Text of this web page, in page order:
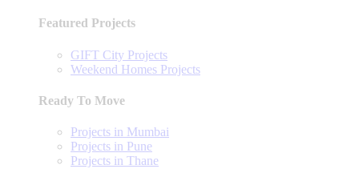
Featured Projects
GIFT City Projects
Weekend Homes Projects
Ready To Move
Projects in Mumbai
Projects in Pune
Projects in Thane